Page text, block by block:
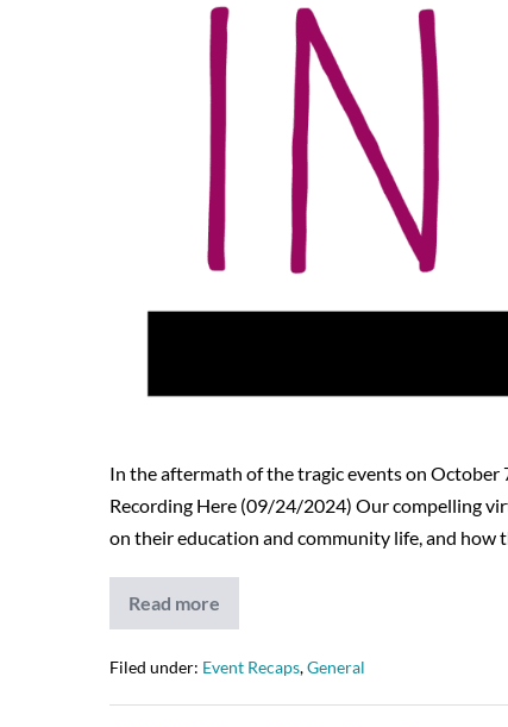
In the aftermath of the tragic events on October
Recording Here (09/24/2024) Our compelling
on their education and community life, and how
Read more
Strength
in
A
Event
Filed under: Event Recaps,General